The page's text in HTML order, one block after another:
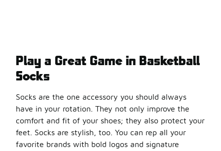
Play a Great Game in Basketball
Socks
Socks are the one accessory you should always
have in your rotation. They not only improve the
comfort and fit of your shoes; they also protect your
feet. Socks are stylish, too. You can rep all your
favorite brands with bold logos and signature